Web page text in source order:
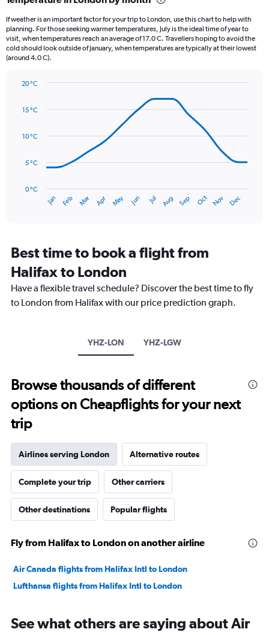
Range:
12
categories.
The
chart
has
displaying
75.
If weather is an important factor for your trip to London, use this chart to help with
planning. For those seeking warmer temperatures, July is the ideal time of year to
visit, when temperatures reach an average of 17.0 C. Travellers hoping to avoid the
cold should look outside of January, when temperatures are typically at their lowest
(around 4.0 C).
with
data
The
has
categories.
Range:
14
The
chart
Range:
to
20.
Jan Feb Mar Apr May Jun Jul Aug Sep Oct Nov Dec
0 °C
5 °C
10 °C
15 °C
20 °C
Best time to book a flight from
Halifax to London
Have a flexible travel schedule? Discover the best time to fly
to London from Halifax with our price prediction graph.
YHZ-LON YHZ-LGW
Browse thousands of different
options on Cheapflights for your next
trip
Airlines serving London Alternative routes
Complete your trip Other carriers
Other destinations Popular flights
Fly from Halifax to London on another airline
Air Canada flights from Halifax Intl to London
Lufthansa flights from Halifax Intl to London
See what others are saying about Air